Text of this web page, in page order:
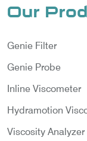
Our
Genie Filter
Genie Probe
Inline Viscometer
Hydramotion
Viscosity Analyzer